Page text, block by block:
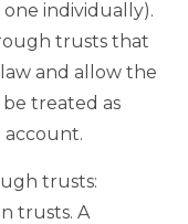
individually).
trusts that
and allow the
treated as
account.
trusts:
trusts. A